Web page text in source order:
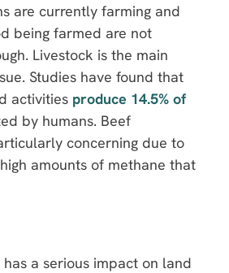
are currently farming and
being farmed are not
Livestock is the main
Studies have found that
activities produce 14.5% of
by humans. Beef
concerning due to
amounts of methane that
a serious impact on land